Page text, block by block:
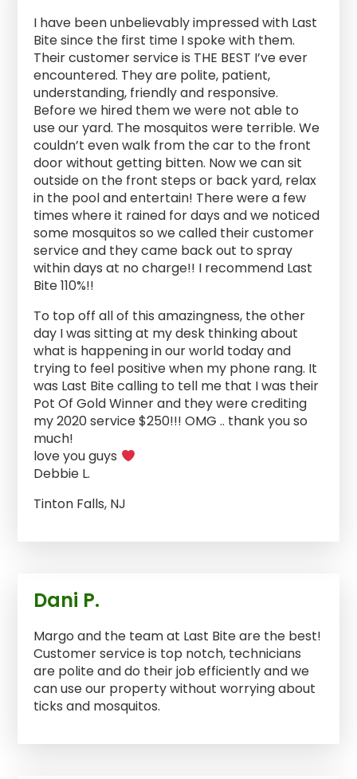
I have been unbelievably impressed with Last
Bite since the first time I spoke with them.
Their customer service is THE BEST I’ve ever
encountered. They are polite, patient,
understanding, friendly and responsive.
Before we hired them we were not able to
use our yard. The mosquitos were terrible. We
couldn’t even walk from the car to the front
door without getting bitten. Now we can sit
outside on the front steps or back yard, relax
in the pool and entertain! There were a few
times where it rained for days and we noticed
some mosquitos so we called their customer
service and they came back out to spray
within days at no charge!! I recommend Last
Bite 110%!!
To top off all of this amazingness, the other
day I was sitting at my desk thinking about
what is happening in our world today and
trying to feel positive when my phone rang. It
was Last Bite calling to tell me that I was their
Pot Of Gold Winner and they were crediting
my 2020 service $250!!! OMG .. thank you so
much!
love you guys
Debbie L.
Tinton Falls, NJ
Dani P.
Margo and the team at Last Bite are the best!
Customer service is top notch, technicians
are polite and do their job efficiently and we
can use our property without worrying about
ticks and mosquitos.